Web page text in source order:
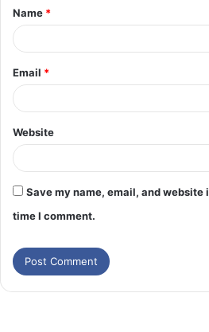
*
Name *
Email *
Website
Save my name, email, and website
time I comment.